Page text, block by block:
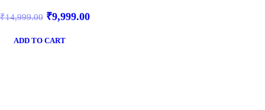
₹14,999.00 ₹9,999.00
ADD TO CART